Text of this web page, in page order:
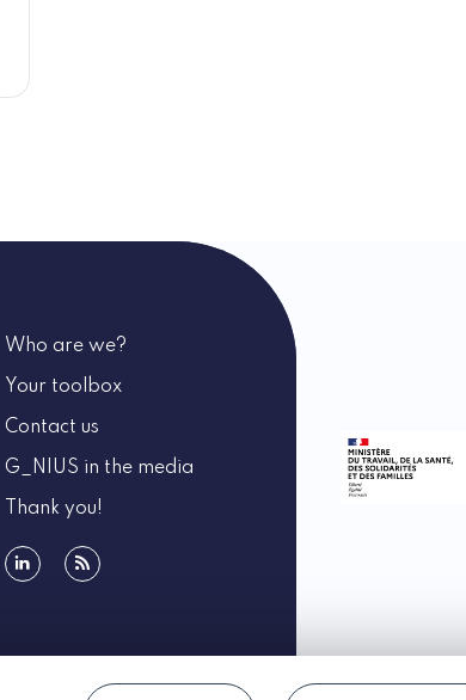
Who are we?
Your toolbox
Contact us
G_NIUS in the media
Thank you!